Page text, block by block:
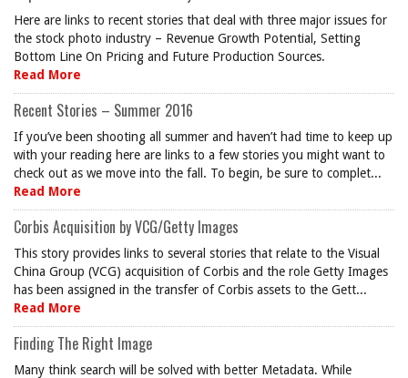
Here are links to recent stories that deal with three major issues for
the stock photo industry – Revenue Growth Potential, Setting
Bottom Line On Pricing and Future Production Sources.
Read More
Recent Stories – Summer 2016
If you’ve been shooting all summer and haven’t had time to keep up
with your reading here are links to a few stories you might want to
check out as we move into the fall. To begin, be sure to complet...
Read More
Corbis Acquisition by VCG/Getty Images
This story provides links to several stories that relate to the Visual
China Group (VCG) acquisition of Corbis and the role Getty Images
has been assigned in the transfer of Corbis assets to the Gett...
Read More
Finding The Right Image
Many think search will be solved with better Metadata. While